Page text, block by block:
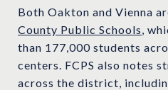
Both Oakton and Vienna
County Public Schools,
than 177,000 students
centers. FCPS also notes
across the district,